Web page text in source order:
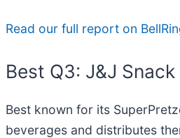
Read our full report on
Best Q3: J&J
Best known for its
beverages and distributes